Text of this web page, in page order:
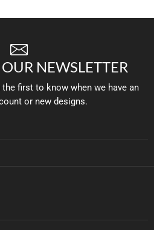
NEWSLETTER
first to know when we have an
or new designs.